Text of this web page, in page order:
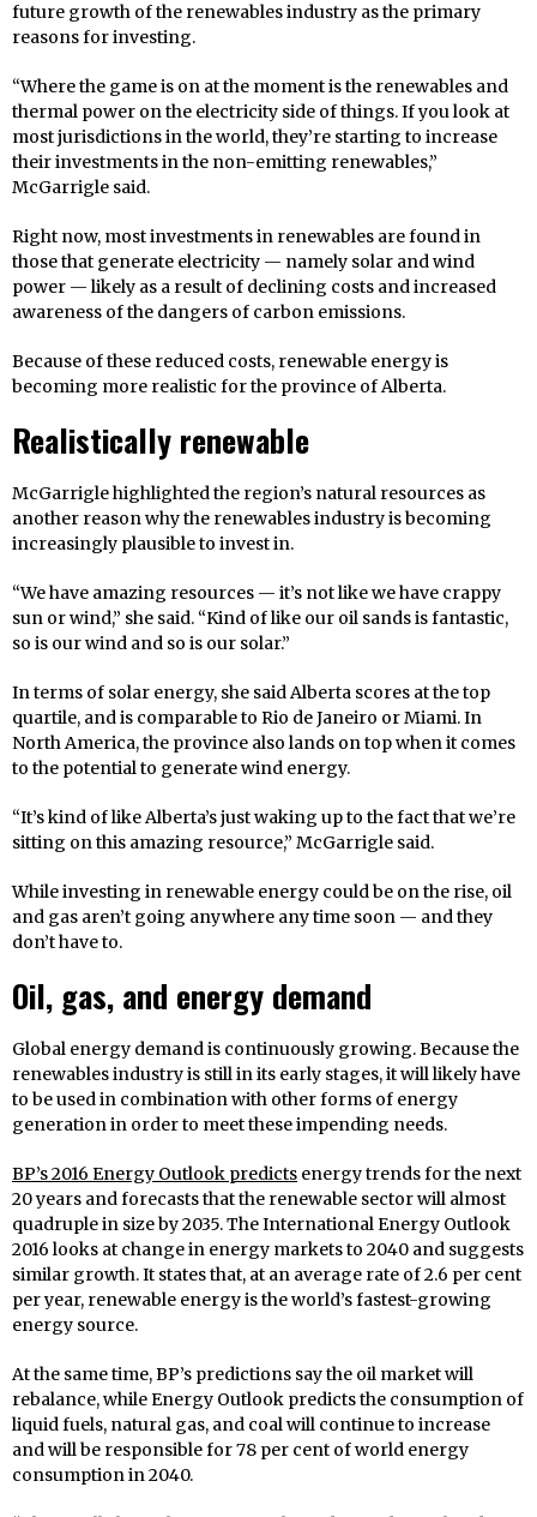
future growth of the renewables industry as the primary
reasons for investing.
“Where the game is on at the moment is the renewables and
thermal power on the electricity side of things. If you look at
most jurisdictions in the world, they’re starting to increase
their investments in the non-emitting renewables,”
McGarrigle said.
Right now, most investments in renewables are found in
those that generate electricity — namely solar and wind
power — likely as a result of declining costs and increased
awareness of the dangers of carbon emissions.
Because of these reduced costs, renewable energy is
becoming more realistic for the province of Alberta.
Realistically renewable
McGarrigle highlighted the region’s natural resources as
another reason why the renewables industry is becoming
increasingly plausible to invest in.
“We have amazing resources — it’s not like we have crappy
sun or wind,” she said. “Kind of like our oil sands is fantastic,
so is our wind and so is our solar.”
In terms of solar energy, she said Alberta scores at the top
quartile, and is comparable to Rio de Janeiro or Miami. In
North America, the province also lands on top when it comes
to the potential to generate wind energy.
“It’s kind of like Alberta’s just waking up to the fact that we’re
sitting on this amazing resource,” McGarrigle said.
While investing in renewable energy could be on the rise, oil
and gas aren’t going anywhere any time soon — and they
don’t have to.
Oil, gas, and energy demand
Global energy demand is continuously growing. Because the
renewables industry is still in its early stages, it will likely have
to be used in combination with other forms of energy
generation in order to meet these impending needs.
BP’s 2016 Energy Outlook predicts energy trends for the next
20 years and forecasts that the renewable sector will almost
quadruple in size by 2035. The International Energy Outlook
2016 looks at change in energy markets to 2040 and suggests
similar growth. It states that, at an average rate of 2.6 per cent
per year, renewable energy is the world’s fastest-growing
energy source.
At the same time, BP’s predictions say the oil market will
rebalance, while Energy Outlook predicts the consumption of
liquid fuels, natural gas, and coal will continue to increase
and will be responsible for 78 per cent of world energy
consumption in 2040.